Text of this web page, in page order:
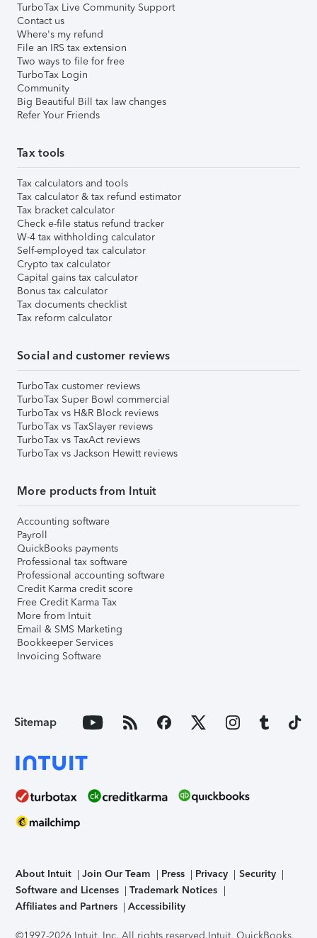
TurboTax Live Community Support
Contact us
Where's my refund
File an IRS tax extension
Two ways to file for free
TurboTax Login
Community
Big Beautiful Bill tax law changes
Refer Your Friends
Tax tools
Tax calculators and tools
Tax calculator & tax refund estimator
Tax bracket calculator
Check e-file status refund tracker
W-4 tax withholding calculator
Self-employed tax calculator
Crypto tax calculator
Capital gains tax calculator
Bonus tax calculator
Tax documents checklist
Tax reform calculator
Social and customer reviews
TurboTax customer reviews
TurboTax Super Bowl commercial
TurboTax vs H&R Block reviews
TurboTax vs TaxSlayer reviews
TurboTax vs TaxAct reviews
TurboTax vs Jackson Hewitt reviews
More products from Intuit
Accounting software
Payroll
QuickBooks payments
Professional tax software
Professional accounting software
Credit Karma credit score
Free Credit Karma Tax
More from Intuit
Email & SMS Marketing
Bookkeeper Services
Invoicing Software
Sitemap
About Intuit Join Our Team Press Privacy
Security
Software and Licenses
Trademark Notices
Affiliates and Partners
Accessibility
©1997-2026 Intuit, Inc. All rights reserved.Intuit, QuickBooks,